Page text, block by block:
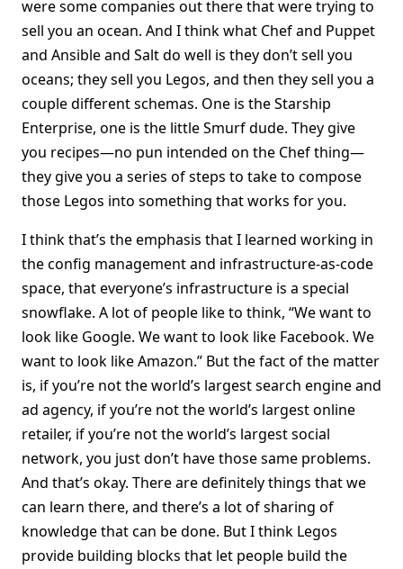
were some companies out there that were trying to
sell you an ocean. And I think what Chef and Puppet
and Ansible and Salt do well is they don’t sell you
oceans; they sell you Legos, and then they sell you a
couple different schemas. One is the Starship
Enterprise, one is the little Smurf dude. They give
you recipes—no pun intended on the Chef thing—
they give you a series of steps to take to compose
those Legos into something that works for you.
I think that’s the emphasis that I learned working in
the config management and infrastructure-as-code
space, that everyone’s infrastructure is a special
snowflake. A lot of people like to think, “We want to
look like Google. We want to look like Facebook. We
want to look like Amazon.” But the fact of the matter
is, if you’re not the world’s largest search engine and
ad agency, if you’re not the world’s largest online
retailer, if you’re not the world’s largest social
network, you just don’t have those same problems.
And that’s okay. There are definitely things that we
can learn there, and there’s a lot of sharing of
knowledge that can be done. But I think Legos
provide building blocks that let people build the